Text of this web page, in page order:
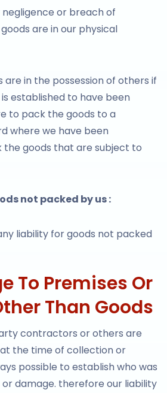
or breach of
are in our physical
in the possession of others if
established to have been
to pack the goods to a
where we have been
goods that are subject to
not packed by us :
liability for goods not packed
To Premises Or
Than Goods
contractors or others are
the time of collection or
possible to establish who was
damage. therefore our liability